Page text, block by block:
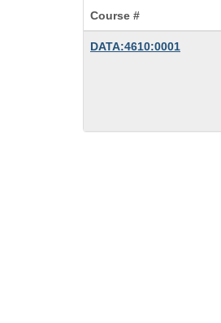
Course #
DATA:4610:0001